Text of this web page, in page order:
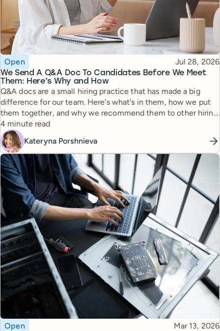
We Send A Q&A Doc To Candidates Before We Meet
Them: Here’s Why and How
Topic
Open Published
Jul 28, 2026
Q&A docs are a small hiring practice that has made a big
difference for our team. Here's what's in them, how we put
them together, and why we recommend them to other hiring
managers.
Reading time
4 minute read
Kateryna Porshnieva
Topic
Open Published
Mar 13, 2026